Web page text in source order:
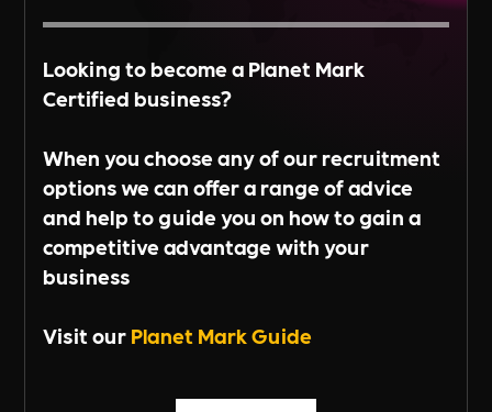
Looking to become a Planet Mark
Certified business?
When you choose any of our recruitment
options we can offer a range of advice
and help to guide you on how to gain a
competitive advantage with your
business
Visit ourPlanet Mark Guide